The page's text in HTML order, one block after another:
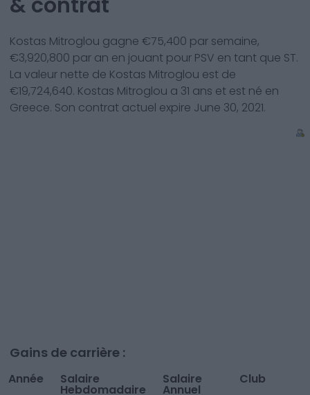
Kostas Mitroglou gagne €75,400 par semaine,
€3,920,800 par an en jouant pour PSV en tant que ST.
La valeur nette de Kostas Mitroglou est de
€19,724,640. Kostas Mitroglou a 31 ans et est né en
Greece. Son contrat actuel expire June 30, 2021.
Gains de carrière :
Année Salaire
Hebdomadaire
Salaire
Annuel
Club